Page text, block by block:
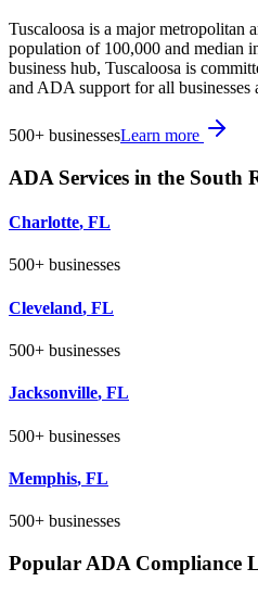
Tuscaloosa is a major metropolitan
population of 100,000 and median
business hub, Tuscaloosa is
and ADA support for all businesses
500+ businessesLearn more
ADA Services in the South
Charlotte, FL
500+ businesses
Cleveland, FL
500+ businesses
Jacksonville, FL
500+ businesses
Memphis, FL
500+ businesses
Popular ADA Compliance